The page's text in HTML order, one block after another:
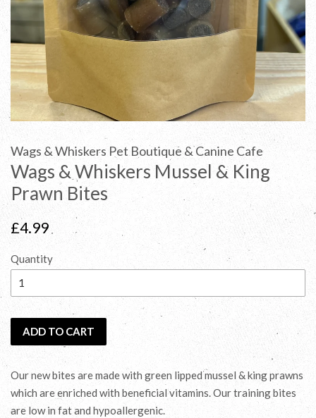
Wags & Whiskers Pet Boutique & Canine Cafe
Wags & Whiskers Mussel & King
Prawn Bites
Regular
price
£4.99
Quantity
ADD TO CART
Our new bites are made with green lipped mussel & king prawns
which are enriched with beneficial vitamins. Our training bites
are low in fat and hypoallergenic.